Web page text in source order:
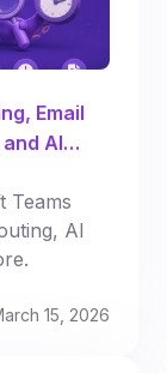
Email
AI
Teams
AI
15, 2026